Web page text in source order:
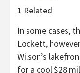
1 Related
In some cases,
Lockett,
Wilson’s
for a cool $28